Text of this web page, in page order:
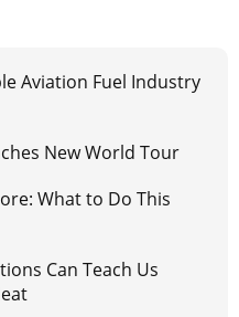
Aviation Fuel Industry
New World Tour
What to Do This
Can Teach Us